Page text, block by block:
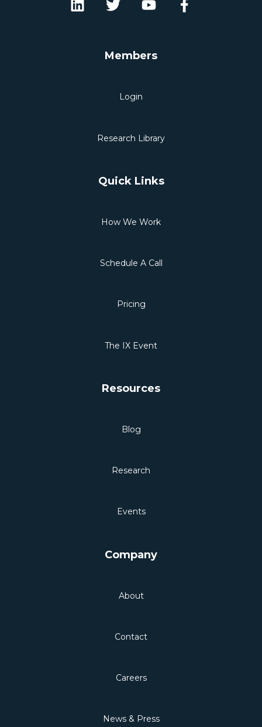
Members
Login
Research Library
Quick Links
How We Work
Schedule A Call
Pricing
The IX Event
Resources
Blog
Research
Events
Company
About
Contact
Careers
News & Press